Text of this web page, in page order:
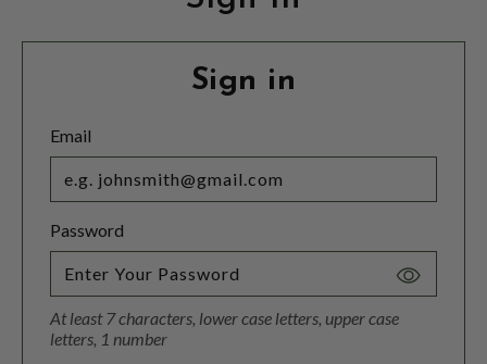
Sign in
Email
Password
Toggle
At least 7 characters, lower case letters, upper case
letters, 1 number